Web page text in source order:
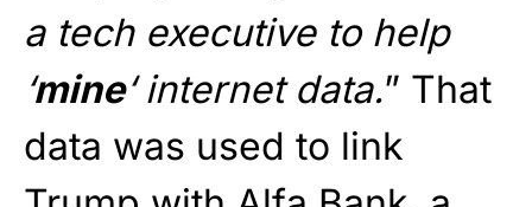
a tech executive to help
‘mine‘ internet data.” That
data was used to link